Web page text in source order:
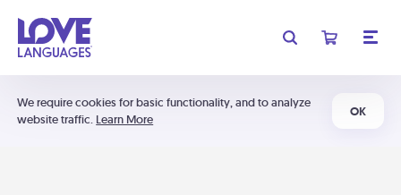
We require cookies for basic functionality, and to analyze
website traffic. Learn More
OK